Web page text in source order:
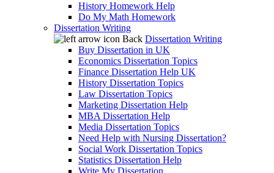
History Homework Help
Do My Math Homework
Dissertation Writing
Back Dissertation Writing
Buy Dissertation in UK
Economics Dissertation Topics
Finance Dissertation Help UK
History Dissertation Topics
Law Dissertation Topics
Marketing Dissertation Help
MBA Dissertation Help
Media Dissertation Topics
Need Help with Nursing Dissertation?
Social Work Dissertation Topics
Statistics Dissertation Help